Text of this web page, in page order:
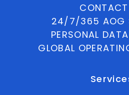
24/7/365 AOG
PERSONAL
GLOBAL